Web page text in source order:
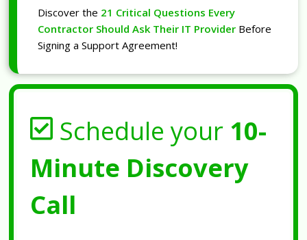
Discover the 21 Critical Questions Every
Contractor Should Ask Their IT Provider Before
Signing a Support Agreement!
Schedule your 10-
Minute Discovery
Call